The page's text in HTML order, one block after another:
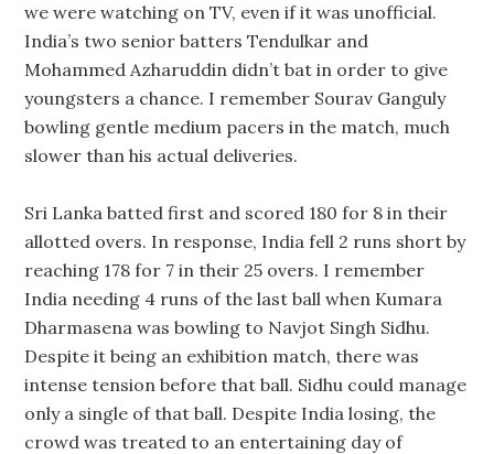
we were watching on TV, even if it was unofficial.
India’s two senior batters Tendulkar and
Mohammed Azharuddin didn’t bat in order to give
youngsters a chance. I remember Sourav Ganguly
bowling gentle medium pacers in the match, much
slower than his actual deliveries.
Sri Lanka batted first and scored 180 for 8 in their
allotted overs. In response, India fell 2 runs short by
reaching 178 for 7 in their 25 overs. I remember
India needing 4 runs of the last ball when Kumara
Dharmasena was bowling to Navjot Singh Sidhu.
Despite it being an exhibition match, there was
intense tension before that ball. Sidhu could manage
only a single of that ball. Despite India losing, the
crowd was treated to an entertaining day of